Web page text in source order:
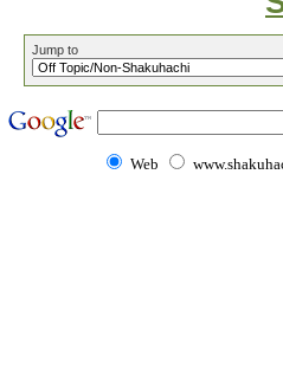
Jump to
Web